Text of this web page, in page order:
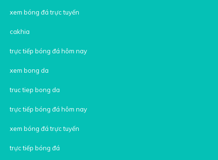
xem bóng đá trực tuyến
cakhia
trực tiếp bóng đá hôm nay
xem bong da
truc tiep bong da
trực tiếp bóng đá hôm nay
xem bóng đá trực tuyến
trực tiếp bóng đá